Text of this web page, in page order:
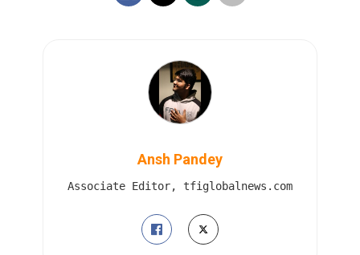
Ansh Pandey
Associate Editor, tfiglobalnews.com